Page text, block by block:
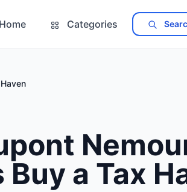
Home Categories
a Tax